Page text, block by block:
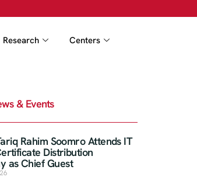
Research Centers
& Events
Rahim Soomro Attends IT
Distribution
as Chief Guest